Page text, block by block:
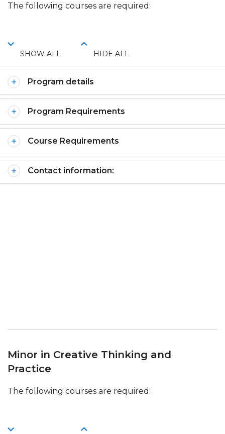
The following courses are required:
SHOW ALL HIDE ALL
Program details
Program Requirements
Course Requirements
Contact information:
Minor in Creative Thinking and
Practice
The following courses are required: